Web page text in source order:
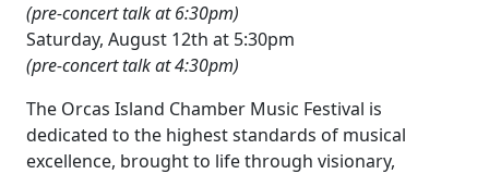
(pre-concert talk at 6:30pm)
Saturday, August 12th at 5:30pm
(pre-concert talk at 4:30pm)
The Orcas Island Chamber Music Festival is
dedicated to the highest standards of musical
excellence, brought to life through visionary,